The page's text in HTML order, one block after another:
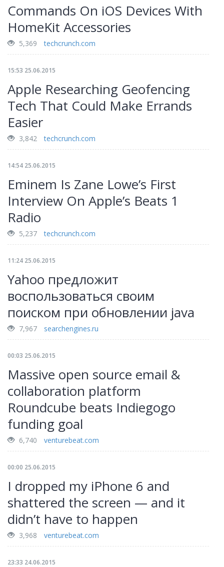
Commands On iOS Devices With
HomeKit Accessories
5,369 techcrunch.com
15:53 25.06.2015
Apple Researching Geofencing
Tech That Could Make Errands
Easier
3,842 techcrunch.com
14:54 25.06.2015
Eminem Is Zane Lowe’s First
Interview On Apple’s Beats 1
Radio
5,237 techcrunch.com
11:24 25.06.2015
Yahoo предложит
воспользоваться своим
поиском при обновлении java
7,967 searchengines.ru
00:03 25.06.2015
Massive open source email &
collaboration platform
Roundcube beats Indiegogo
funding goal
6,740 venturebeat.com
00:00 25.06.2015
I dropped my iPhone 6 and
shattered the screen — and it
didn’t have to happen
3,968 venturebeat.com
23:33 24.06.2015